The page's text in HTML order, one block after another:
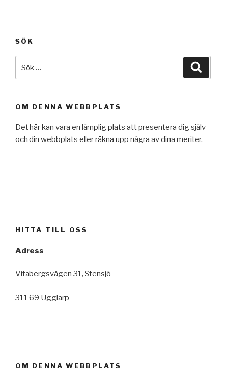
SÖK
OM DENNA WEBBPLATS
Det här kan vara en lämplig plats att presentera dig själv
och din webbplats eller räkna upp några av dina meriter.
HITTA TILL OSS
Adress
Vitabergsvägen 31, Stensjö
311 69 Ugglarp
OM DENNA WEBBPLATS